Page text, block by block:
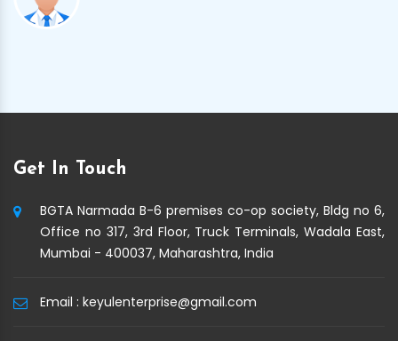
Get In Touch
BGTA Narmada B-6 premises co-op society, Bldg no 6,
Office no 317, 3rd Floor, Truck Terminals, Wadala East,
Mumbai - 400037, Maharashtra, India
Email : keyulenterprise@gmail.com